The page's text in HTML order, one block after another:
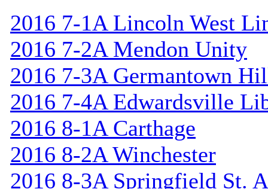
2016 7-1A Lincoln West
2016 7-2A Mendon Unity
2016 7-3A Germantown
2016 7-4A Edwardsville
2016 8-1A Carthage
2016 8-2A Winchester
2016 8-3A Springfield St.